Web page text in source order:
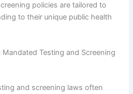
policies are tailored to
to their unique public health
Testing and Screening
and screening laws often